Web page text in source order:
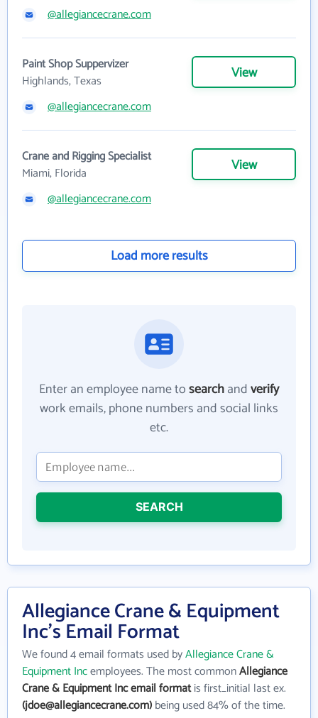
@allegiancecrane.com
Paint Shop Suppervizer
Highlands, Texas
View
@allegiancecrane.com
Crane and Rigging Specialist
Miami, Florida
View
@allegiancecrane.com
Load more results
Enter an employee name tosearchandverify
work emails, phone numbers and social links
etc.
SEARCH
Allegiance Crane & Equipment
Inc's Email Format
We found 4 email formats used byAllegiance Crane &
Equipment Incemployees. The most commonAllegiance
Crane & Equipment Inc email formatis first_initial last ex.
(jdoe@allegiancecrane.com)being used 84% of the time.